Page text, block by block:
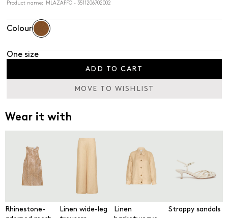
Product name: MLAZAFFO - 3511206702002
Colour
One size
ADD TO CART
MOVE TO WISHLIST
Wear it with
Rhinestone-
Linen wide-leg
Linen
Strappy sandals